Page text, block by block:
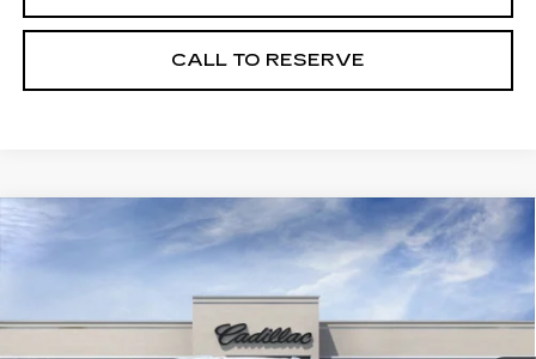
CALL TO RESERVE
NEW
CADILLAC ESCALADE
N11347 6K10906
15 mi Ext.
$122,353
SALE PRICE
Compare Vehicle